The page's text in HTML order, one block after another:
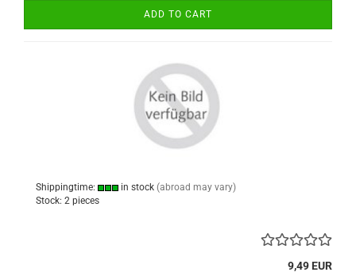
ADD TO CART
Shippingtime: in stock (abroad may vary)
Stock: 2 pieces
9,49 EUR